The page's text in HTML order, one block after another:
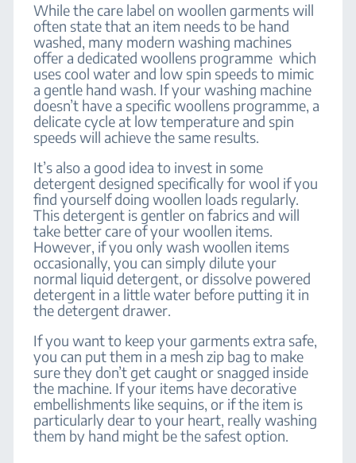
While the care label on woollen garments will
often state that an item needs to be hand
washed, many modern washing machines
offer a dedicated woollens programme which
uses cool water and low spin speeds to mimic
a gentle hand wash. If your washing machine
doesn’t have a specific woollens programme, a
delicate cycle at low temperature and spin
speeds will achieve the same results.
It’s also a good idea to invest in some
detergent designed specifically for wool if you
find yourself doing woollen loads regularly.
This detergent is gentler on fabrics and will
take better care of your woollen items.
However, if you only wash woollen items
occasionally, you can simply dilute your
normal liquid detergent, or dissolve powered
detergent in a little water before putting it in
the detergent drawer.
If you want to keep your garments extra safe,
you can put them in a mesh zip bag to make
sure they don’t get caught or snagged inside
the machine. If your items have decorative
embellishments like sequins, or if the item is
particularly dear to your heart, really washing
them by hand might be the safest option.